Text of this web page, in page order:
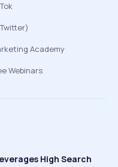
Academy
Webinars
High Search